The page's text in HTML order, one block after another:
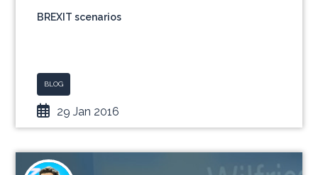
BREXIT scenarios
BLOG
29 Jan 2016